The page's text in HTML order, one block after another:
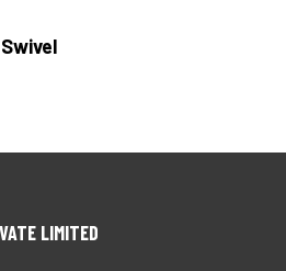
LIMITED